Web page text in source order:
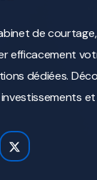
de
efficacement
dédiées.